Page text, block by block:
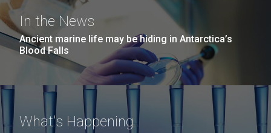
In the News
Ancient marine life may be hiding in Antarctica’s
Blood Falls
What's Happening